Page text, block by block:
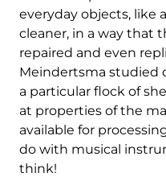
everyday objects, like
cleaner, in a way that
repaired and even
Meindertsma studied
a particular flock of
at properties of the
available for
do with musical
think!